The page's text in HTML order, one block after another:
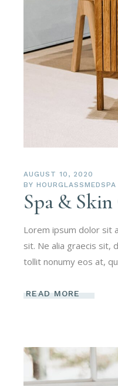
AUGUST 10, 2020
BY HOURGLASSMEDSPA
Spa & Skin
Lorem ipsum dolor sit
sit. Ne alia graecis sit,
tollit nonumy eos at,
READ MORE